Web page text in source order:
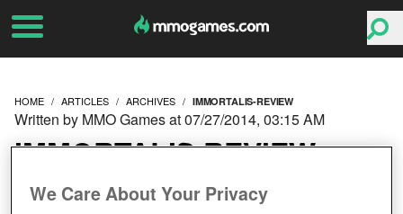
HOME ARTICLES ARCHIVES IMMORTALIS-REVIEW
IMMORTALIS REVIEW
Written by MMO Games at 07/27/2014, 03:15 AM
We Care About Your Privacy